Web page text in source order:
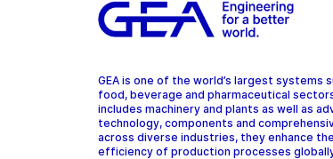
GEA is one of the world’s largest systems
food, beverage and pharmaceutical
includes machinery and plants as well as
technology, components and
across diverse industries, they enhance
efficiency of production processes